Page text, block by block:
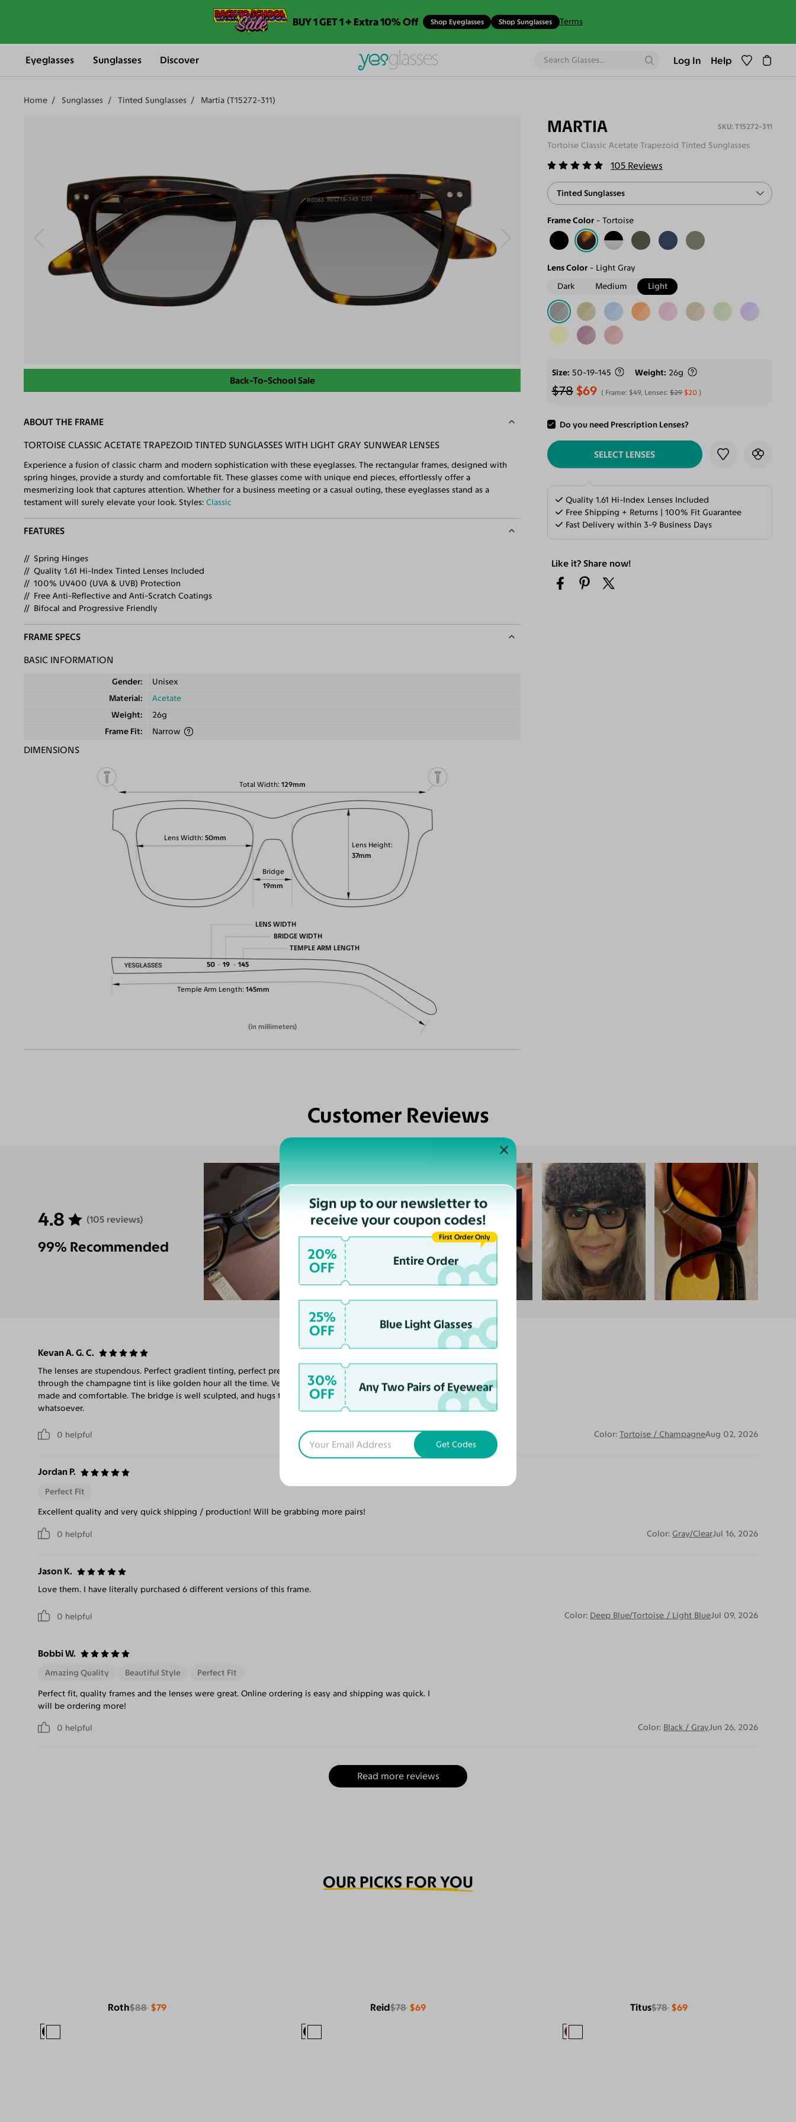
BUY 1 GET 1 + Extra 10% Off Shop Eyeglasses Shop Sunglasses Terms
Eyeglasses Sunglasses Discover Log In Help
Home Sunglasses Tinted Sunglasses Martia (T15272-311)
Back-To-School Sale
MARTIA T15272-311
Tortoise Classic Acetate Trapezoid Tinted Sunglasses
105 Reviews
Tinted Sunglasses
Frame Color Tortoise
Lens Color
Light Gray
Dark
Medium Light
Size 50-19-145 Weight 26g
$78 $69 Frame: $49, Lenses:$29 $20
Do you need Prescription Lenses?
ADD TO CART
SELECT LENSES
Quality 1.61 Hi-Index Lenses Included
Free Shipping + Returns | 100% Fit Guarantee
Fast Delivery within 3-9 Business Days
Like it? Share now!
ABOUT THE FRAME
TORTOISE CLASSIC ACETATE TRAPEZOID TINTED SUNGLASSES WITH LIGHT GRAY SUNWEAR LENSES
Experience a fusion of classic charm and modern sophistication with these eyeglasses. The rectangular frames, designed with
spring hinges, provide a sturdy and comfortable fit. These glasses come with unique end pieces, effortlessly offer a
mesmerizing look that captures attention. Whether for a business meeting or a casual outing, these eyeglasses stand as a
testament will surely elevate your look. Styles:Classic
FEATURES
Spring Hinges
Quality 1.61 Hi-Index Tinted Lenses Included
100% UV400 (UVA & UVB) Protection
Free Anti-Reflective and Anti-Scratch Coatings
Bifocal and Progressive Friendly
FRAME SPECS
BASIC INFORMATION
Gender
Unisex
Material
Acetate
Weight
26g
Frame Fit
Narrow
DIMENSIONS
Total Width 129mm
Lens Height
37mm
Lens Width 50mm
Bridge
19mm
Temple Arm Length 145mm
LENS WIDTH
50
BRIDGE WIDTH
19
TEMPLE ARM LENGTH
145
(in millimeters)
Customer Reviews
4.8 (105 reviews)
99% Recommended
Kevan A. G. C.
0 helpful
The lenses are stupendous. Perfect gradient tinting, perfect prescription, and all the coatings. Looking
through the champagne tint is like golden hour all the time. Very relaxing. The frame is also very well
made and comfortable. The bridge is well sculpted, and hugs the nose perfectly. No complaints
whatsoever.
Color: Tortoise / ChampagneAug 02, 2026
Jordan P.
0 helpful
Perfect Fit
Excellent quality and very quick shipping / production! Will be grabbing more pairs!
Color: Gray/ClearJul 16, 2026
Jason K.
0 helpful
Love them. I have literally purchased 6 different versions of this frame.
Color: Deep Blue/Tortoise / Light BlueJul 09, 2026
Bobbi W.
0 helpful
Amazing Quality Beautiful Style Perfect Fit
Perfect fit, quality frames and the lenses were great. Online ordering is easy and shipping was quick. I
will be ordering more!
Color: Black / GrayJun 26, 2026
Read more reviews
OUR PICKS FOR YOU
Roth$88 $79 Reid$78 $69 Titus$78 $69
Sign up to our newsletter to
receive your coupon codes!
20%
OFF
Entire Order
First Order Only
25%
OFF
Blue Light Glasses
30%
OFF
Any Two Pairs of Eyewear
Get Codes